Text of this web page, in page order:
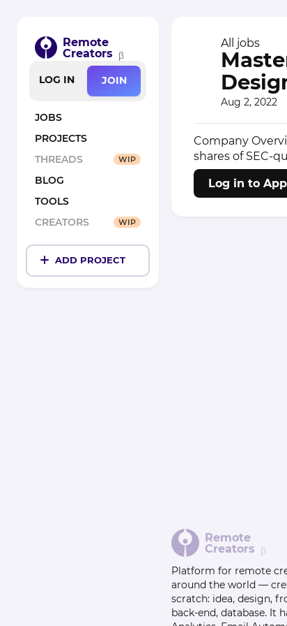
Remote
Creators β
LOG IN
JOIN
JOBS
PROJECTS
THREADS
WIP
BLOG
TOOLS
CREATORS
WIP
ADD PROJECT
All jobs
Aug 2, 2022
Company
shares of SEC-
Log in to
Remote
Creators β
Platform for remote
around the world —
scratch: idea, design,
back-end, database. It